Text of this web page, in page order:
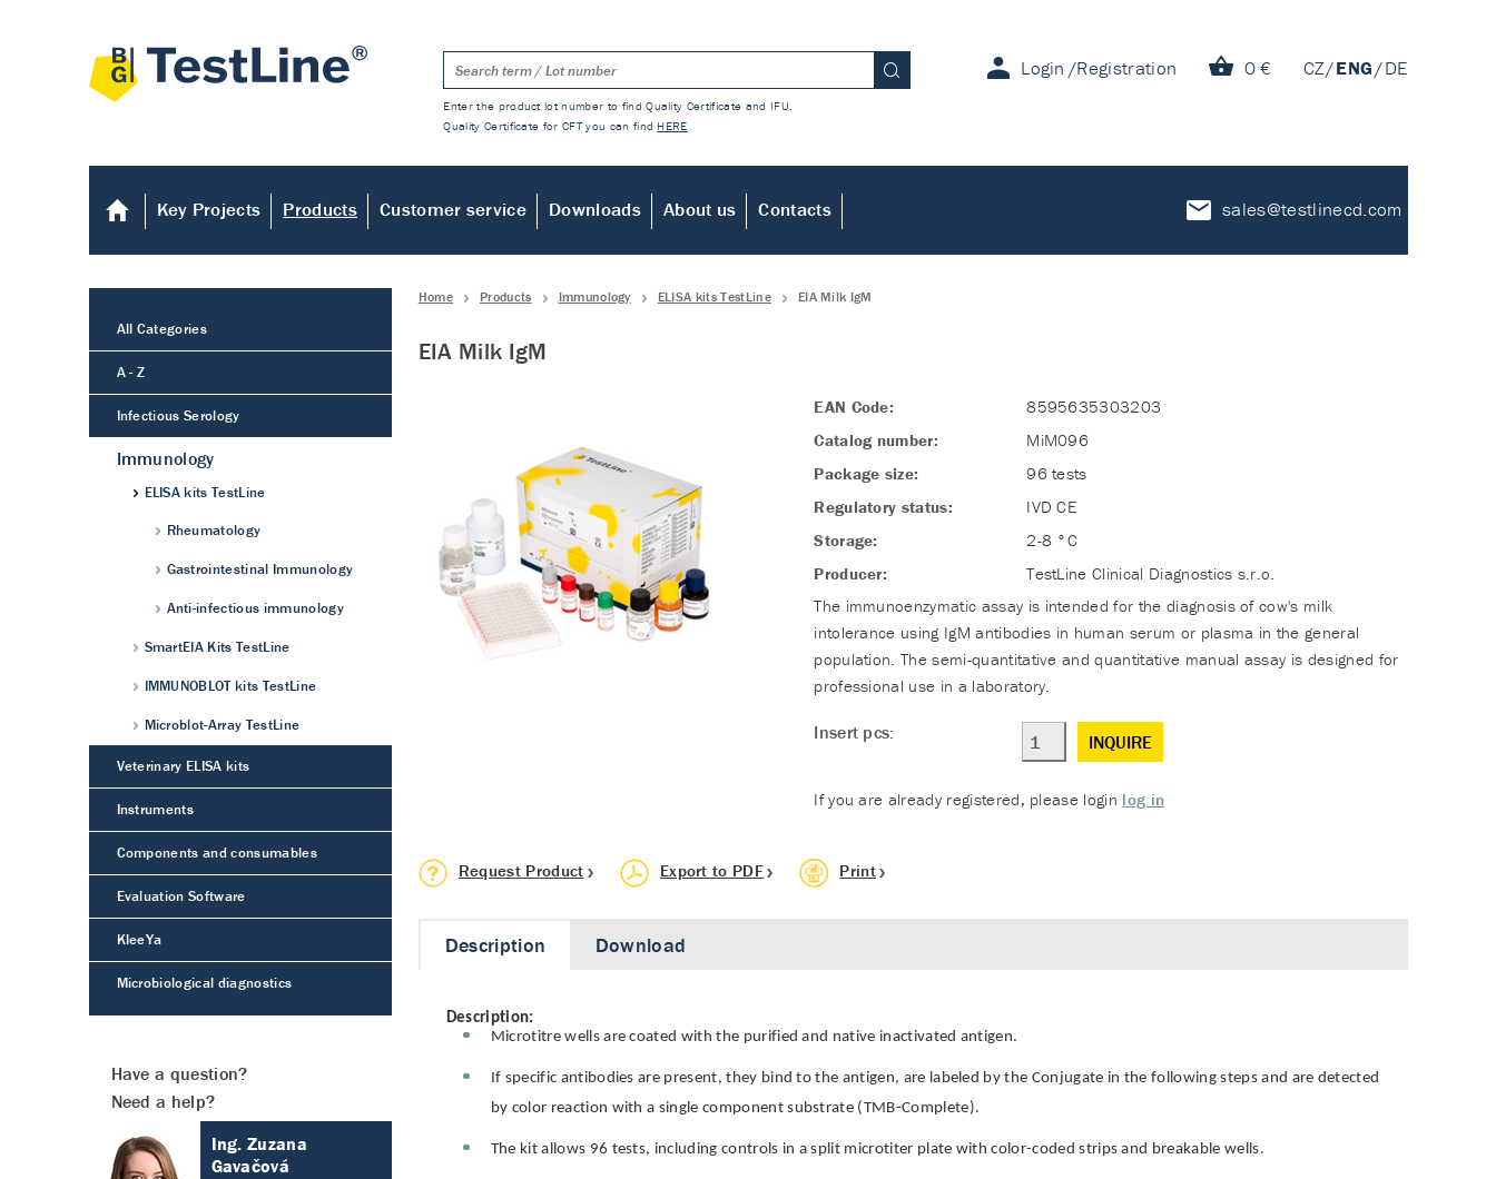
Login Registration 0 € CZ ENG DE
Enter the product lot number to find Quality Certificate and IFU.
Quality Certificate for CFT you can find HERE
Key Projects Products Customer service Downloads About us Contacts sales@testlinecd.com
Home Products Immunology ELISA kits TestLine EIA Milk IgM
EIA Milk IgM
EAN Code:
8595635303203
Catalog number:
MiM096
Package size:
96 tests
Regulatory status:
IVD CE
Storage:
2-8 °C
Producer:
TestLine Clinical Diagnostics s.r.o.
The immunoenzymatic assay is intended for the diagnosis of cow's milk
intolerance using IgM antibodies in human serum or plasma in the general
population. The semi-quantitative and quantitative manual assay is designed for
professional use in a laboratory.
Insert pcs: INQUIRE
If you are already registered, please login log in
Request Product Export to PDF Print
Description
Description:
Microtitre wells are coated with the purified and native inactivated antigen.
If specific antibodies are present, they bind to the antigen, are labeled by the Conjugate in the following steps and are detected
by color reaction with a single component substrate (TMB-Complete).
The kit allows 96 tests, including controls in a split microtiter plate with color-coded strips and breakable wells.
Download
All Categories
A - Z
Infectious Serology
Immunology
ELISA kits TestLine
Rheumatology
Gastrointestinal Immunology
Anti-infectious immunology
SmartEIA Kits TestLine
IMMUNOBLOT kits TestLine
Microblot-Array TestLine
Veterinary ELISA kits
Instruments
Components and consumables
Evaluation Software
KleeYa
Microbiological diagnostics
Have a question?
Need a help?
Ing. Zuzana
Gavačová